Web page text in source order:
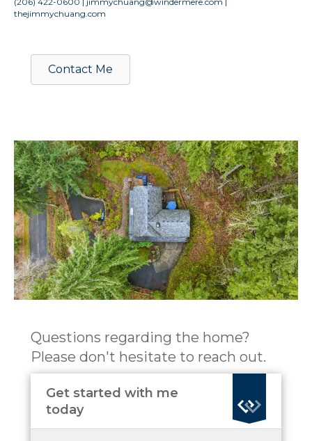
thejimmychuang.com
Contact Me
Questions regarding the home?
Please don't hesitate to reach out.
Get started with me
today